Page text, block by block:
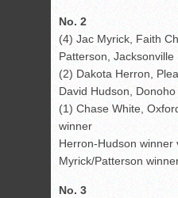
No. 2
(4) Jac Myrick, Faith
Patterson, Jacksonville
(2) Dakota Herron,
David Hudson, Donoho
(1) Chase White,
winner
Herron-Hudson winner
Myrick/Patterson
No. 3